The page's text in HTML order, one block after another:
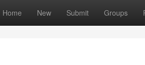
Home New Submit Groups